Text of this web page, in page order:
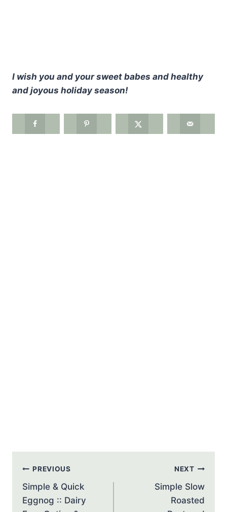
I wish you and your sweet babes and healthy
and joyous holiday season!
Post
navigation
PREVIOUS
Simple & Quick
Eggnog :: Dairy
NEXT
Simple Slow
Roasted